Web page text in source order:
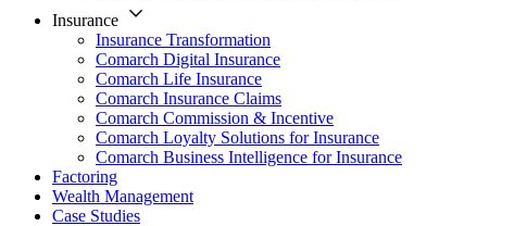
Insurance
Insurance Transformation
Comarch Digital Insurance
Comarch Life Insurance
Comarch Insurance Claims
Comarch Commission & Incentive
Comarch Loyalty Solutions for Insurance
Comarch Business Intelligence for Insurance
Factoring
Wealth Management
Case Studies